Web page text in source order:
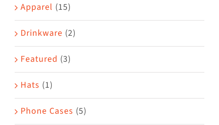
the
page
Apparel (15)
Drinkware (2)
Featured (3)
Hats (1)
Phone Cases (5)